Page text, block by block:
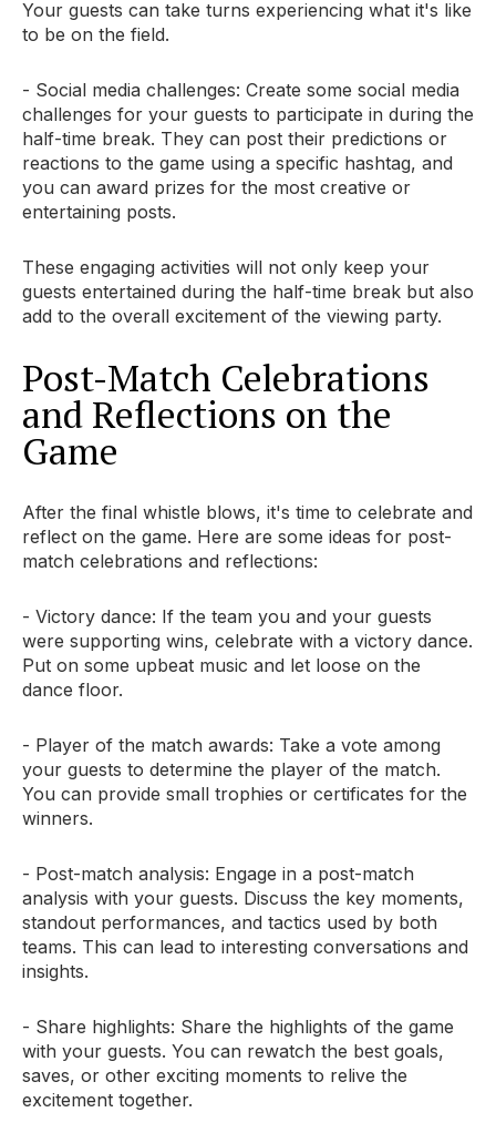
Your guests can take turns experiencing what it's like
to be on the field.
- Social media challenges: Create some social media
challenges for your guests to participate in during the
half-time break. They can post their predictions or
reactions to the game using a specific hashtag, and
you can award prizes for the most creative or
entertaining posts.
These engaging activities will not only keep your
guests entertained during the half-time break but also
add to the overall excitement of the viewing party.
Post-Match Celebrations
and Reflections on the
Game
After the final whistle blows, it's time to celebrate and
reflect on the game. Here are some ideas for post-
match celebrations and reflections:
- Victory dance: If the team you and your guests
were supporting wins, celebrate with a victory dance.
Put on some upbeat music and let loose on the
dance floor.
- Player of the match awards: Take a vote among
your guests to determine the player of the match.
You can provide small trophies or certificates for the
winners.
- Post-match analysis: Engage in a post-match
analysis with your guests. Discuss the key moments,
standout performances, and tactics used by both
teams. This can lead to interesting conversations and
insights.
- Share highlights: Share the highlights of the game
with your guests. You can rewatch the best goals,
saves, or other exciting moments to relive the
excitement together.